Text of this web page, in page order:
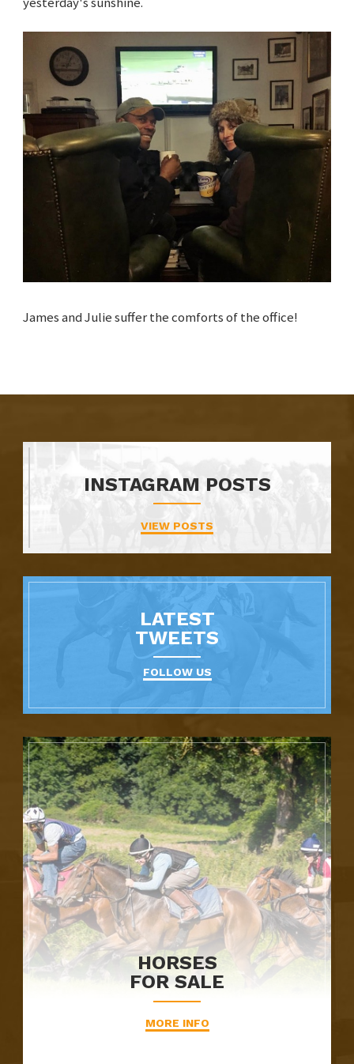
James and Julie suffer the comforts of the office!
INSTAGRAM POSTS
VIEW POSTS
LATEST
TWEETS
FOLLOW US
HORSES
FOR SALE
MORE INFO